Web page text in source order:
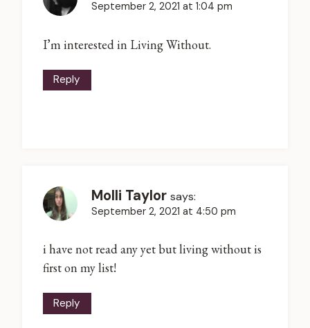
September 2, 2021 at 1:04 pm
I’m interested in Living Without.
Reply
Molli Taylor says:
September 2, 2021 at 4:50 pm
i have not read any yet but living without is
first on my list!
Reply